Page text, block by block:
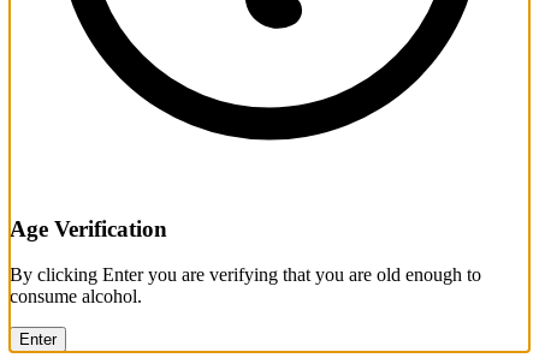
Age Verification
By clicking Enter you are verifying that you are old enough to
consume alcohol.
Enter